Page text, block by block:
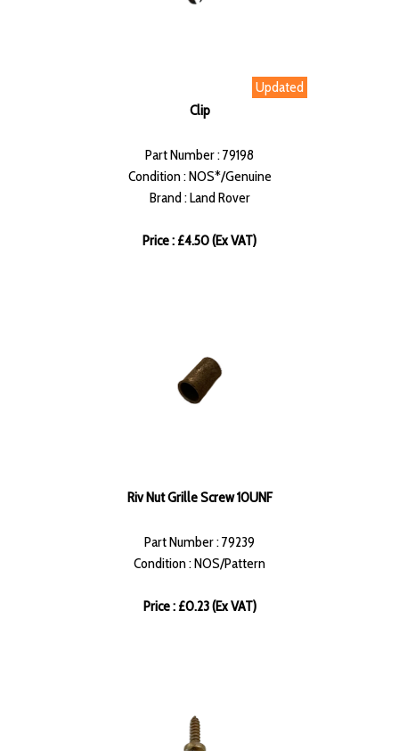
Updated
Clip
Part Number : 79198
Condition : NOS*/Genuine
Brand : Land Rover
Price : £4.50 (Ex VAT)
Riv Nut Grille Screw 10UNF
Part Number : 79239
Condition : NOS/Pattern
Price : £0.23 (Ex VAT)